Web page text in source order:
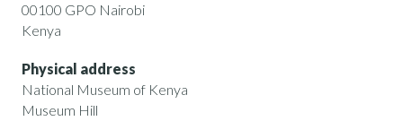
00100 GPO Nairobi
Kenya
Physical address
National Museum of Kenya
Museum Hill